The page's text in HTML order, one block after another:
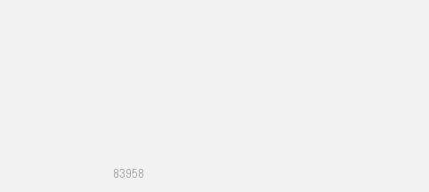
83958